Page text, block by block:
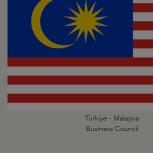
Türkiye - Malaysia
Business Council